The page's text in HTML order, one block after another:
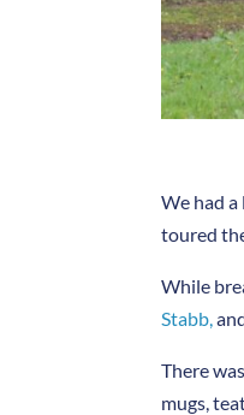
We had
toured
While
Stabb,
There
mugs,